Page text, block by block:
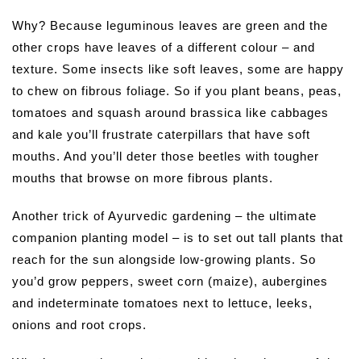
Why? Because leguminous leaves are green and the
other crops have leaves of a different colour – and
texture. Some insects like soft leaves, some are happy
to chew on fibrous foliage. So if you plant beans, peas,
tomatoes and squash around brassica like cabbages
and kale you’ll frustrate caterpillars that have soft
mouths. And you’ll deter those beetles with tougher
mouths that browse on more fibrous plants.
Another trick of Ayurvedic gardening – the ultimate
companion planting model – is to set out tall plants that
reach for the sun alongside low-growing plants. So
you’d grow peppers, sweet corn (maize), aubergines
and indeterminate tomatoes next to lettuce, leeks,
onions and root crops.